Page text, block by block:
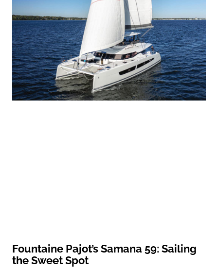
Fountaine Pajot’s Samana 59: Sailing
the Sweet Spot